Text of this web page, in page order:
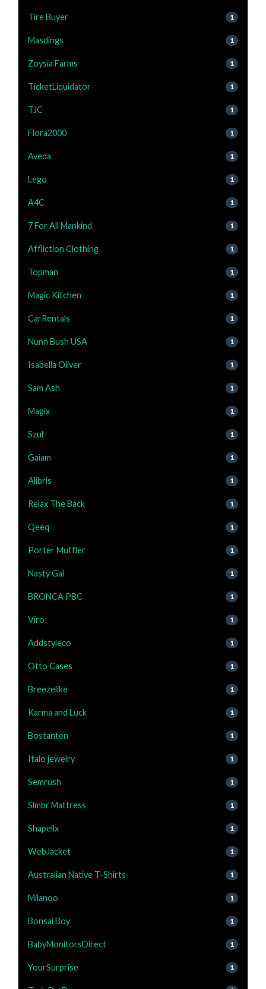
Tire Buyer 1
Masdings 1
Zoysia Farms 1
TicketLiquidator 1
TJC 1
Flora2000 1
Aveda 1
Lego 1
A4C 1
7 For All Mankind 1
Affliction Clothing 1
Topman 1
Magic Kitchen 1
CarRentals 1
Nunn Bush USA 1
Isabella Oliver 1
Sam Ash 1
Magix 1
Szul 1
Gaiam 1
Alibris 1
Relax The Back 1
Qeeq 1
Porter Muffler 1
Nasty Gal 1
BRONCA PBC 1
Viro 1
Addstyleco 1
Otto Cases 1
Breezelike 1
Karma and Luck 1
Bostanten 1
Italo jewelry 1
Semrush 1
Slmbr Mattress 1
Shapellx 1
WebJacket 1
Australian Native T-Shirts 1
Milanoo 1
Bonsai Boy 1
BabyMonitorsDirect 1
YourSurprise 1